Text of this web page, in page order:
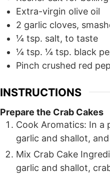
Extra-virgin olive oil
2 garlic cloves,
¼ tsp. salt, to taste
¼ tsp. ¼ tsp. black
Pinch crushed red
INSTRUCTIONS
Prepare the Crab Cakes
Cook Aromatics: In a
garlic and shallot,
Mix Crab Cake
garlic and shallot,